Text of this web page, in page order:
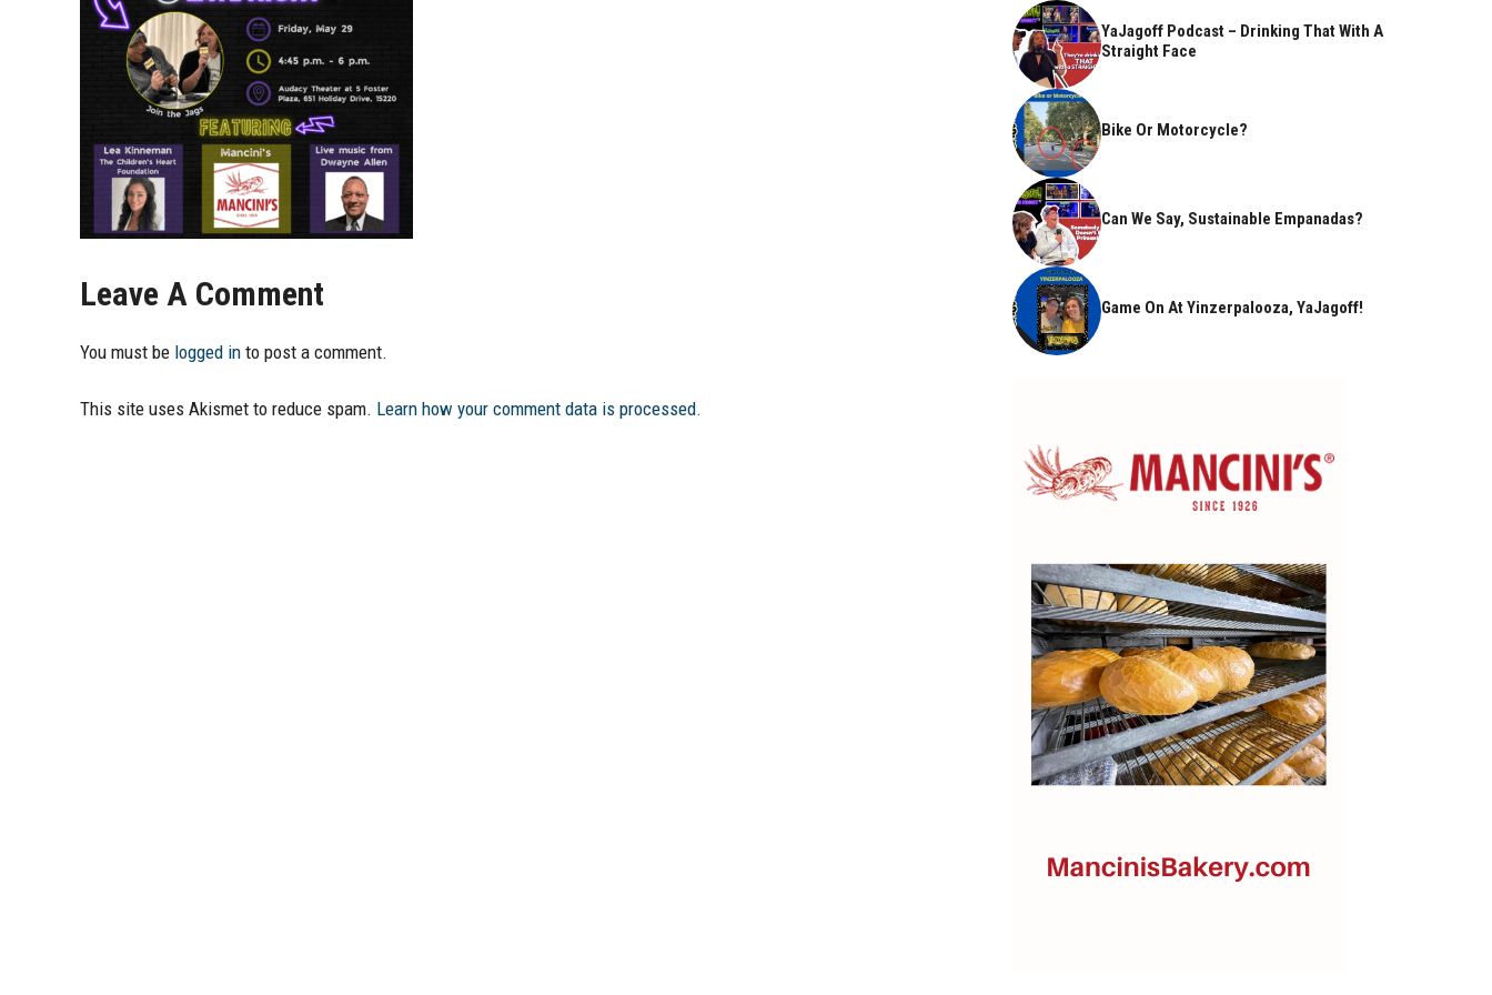
Leave A Comment
You must be logged in to post a comment.
This site uses Akismet to reduce spam. Learn how your comment data is processed.
YaJagoff Podcast – Drinking That With A
Straight Face
Bike Or Motorcycle?
Can We Say, Sustainable Empanadas?
Game On At Yinzerpalooza, YaJagoff!